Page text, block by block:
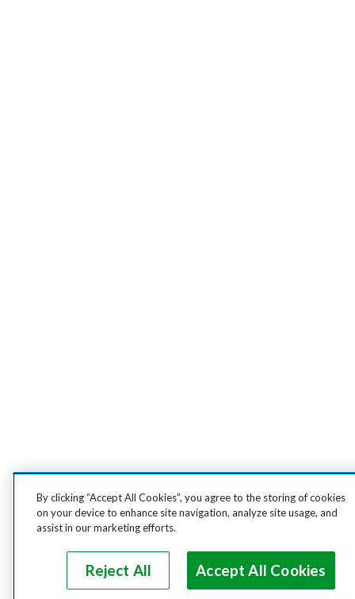
By clicking “Accept All Cookies”, you agree to the storing of cookies
on your device to enhance site navigation, analyze site usage, and
assist in our marketing efforts.
Reject All Accept All Cookies